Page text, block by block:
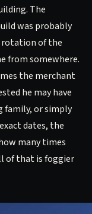
The
was probably
rotation of the
from somewhere.
the merchant
he may have
family, or simply
dates, the
many times
of that is foggier